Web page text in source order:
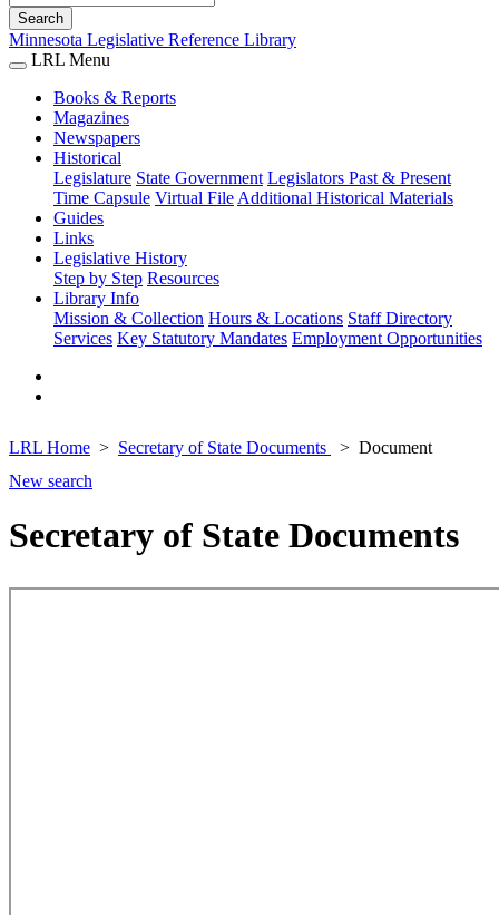
Search
Minnesota Legislative Reference Library
LRL Menu
Books & Reports
Magazines
Newspapers
Historical
Legislature State Government Legislators Past & Present
Time Capsule Virtual File Additional Historical Materials
Guides
Links
Legislative History
Step by Step Resources
Library Info
Mission & Collection Hours & Locations Staff Directory
Services Key Statutory Mandates Employment Opportunities
LRL Home Secretary of State Documents
Document
New search
Secretary of State Documents